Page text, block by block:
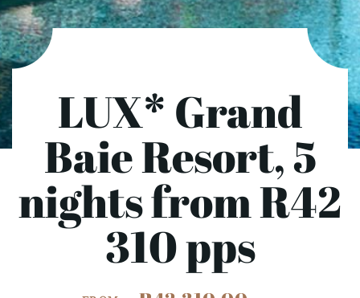
LUX* Grand
Baie Resort, 5
nights from R42
310 pps